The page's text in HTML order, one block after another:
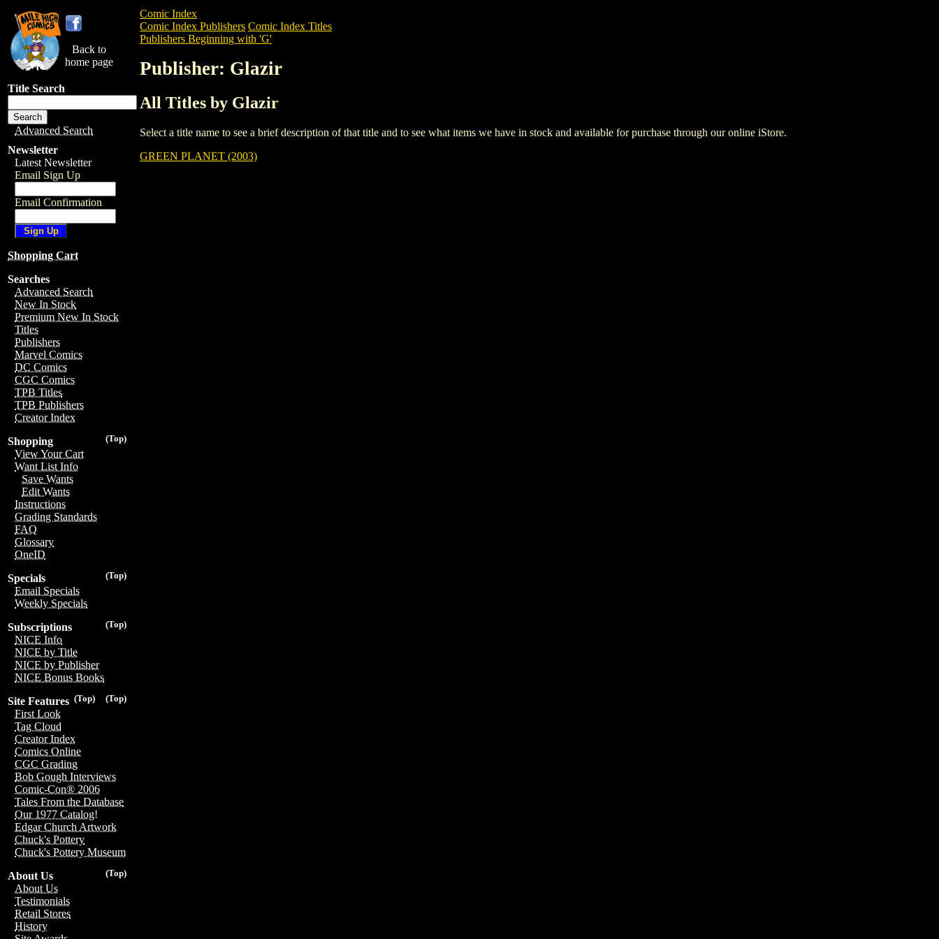
Back to
home page
Title Search
Advanced Search
Newsletter
Latest Newsletter
Email Sign Up
Email Confirmation
Shopping Cart
Searches
Advanced Search
New In Stock
Premium New In Stock
Titles
Publishers
Marvel Comics
DC Comics
CGC Comics
TPB Titles
TPB Publishers
Creator Index
(Top)
Shopping
View Your Cart
Want List Info
Save Wants
Edit Wants
Instructions
Grading Standards
FAQ
Glossary
OneID
(Top)
Specials
Email Specials
Weekly Specials
(Top)
Subscriptions
NICE Info
NICE by Title
NICE by Publisher
NICE Bonus Books
(Top)
(Top)
Site Features
First Look
Tag Cloud
Creator Index
Comics Online
CGC Grading
Bob Gough Interviews
Comic-Con® 2006
Tales From the Database
Our 1977 Catalog!
Edgar Church Artwork
Chuck's Pottery
Chuck's Pottery Museum
(Top)
About Us
About Us
Testimonials
Retail Stores
History
Comic Index
Comic Index Publishers Comic Index Titles
Publishers Beginning with 'G'
Publisher: Glazir
All Titles by Glazir
Select a title name to see a brief description of that title and to see what items we have in stock and available for purchase through our online iStore.
GREEN PLANET (2003)